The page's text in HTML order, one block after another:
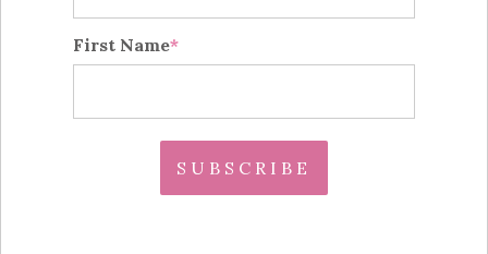
First Name*
S U B S C R I B E